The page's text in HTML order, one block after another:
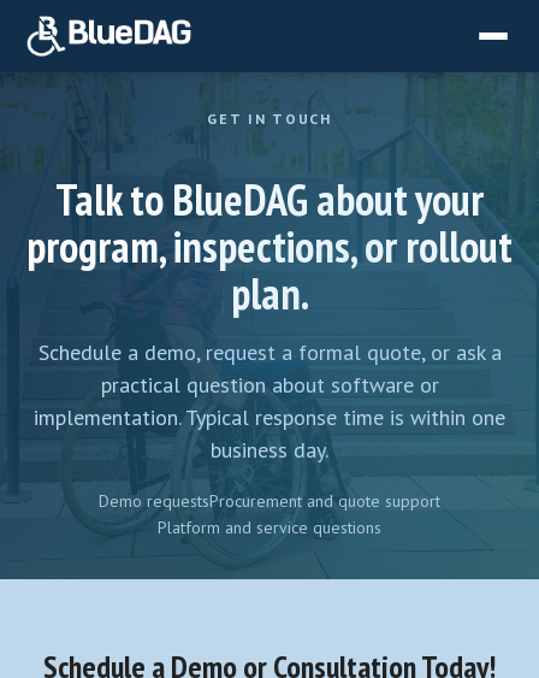
GET IN TOUCH
Talk to BlueDAG about your
program, inspections, or rollout
plan.
Schedule a demo, request a formal quote, or ask a
practical question about software or
implementation. Typical response time is within one
business day.
Demo requestsProcurement and quote support
Platform and service questions
Schedule a Demo or Consultation Today!